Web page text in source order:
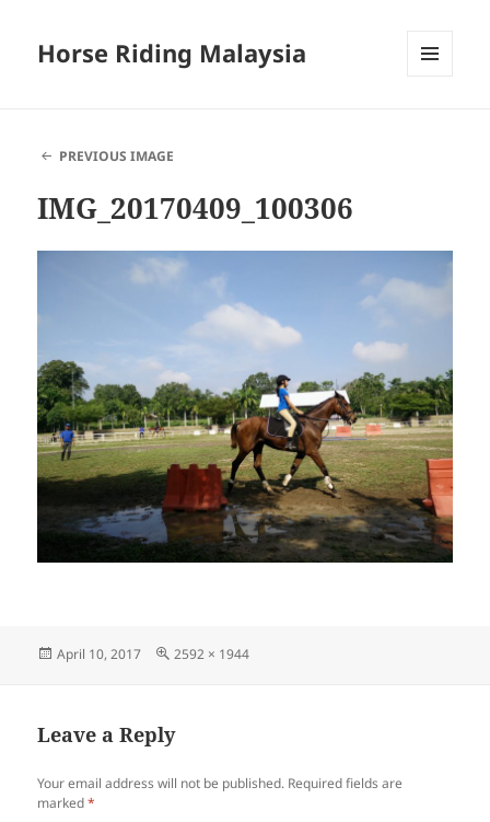
Horse Riding Malaysia
PREVIOUS IMAGE
IMG_20170409_100306
Posted
April 10, 2017
Full
2592 × 1944
Leave a Reply
Your email address will not be published. Required fields are
marked*